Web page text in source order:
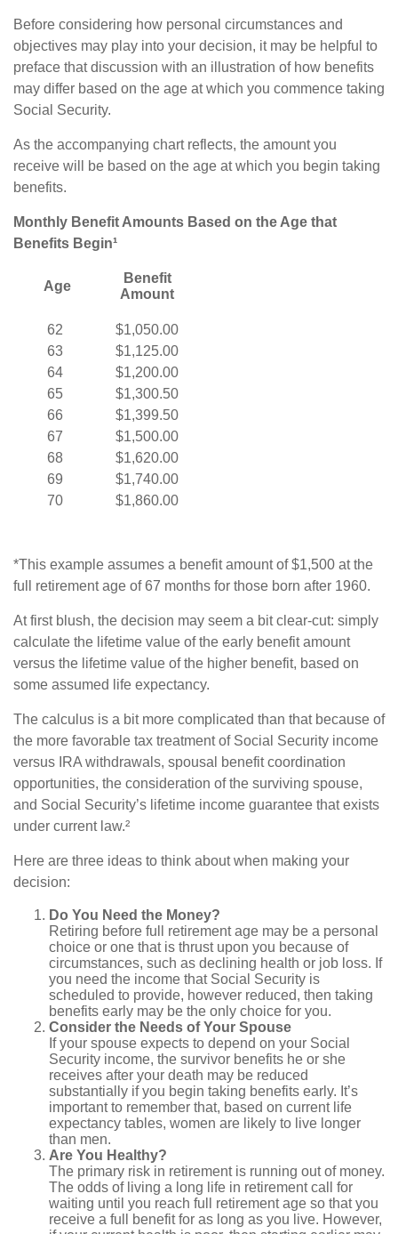
Before considering how personal circumstances and
objectives may play into your decision, it may be helpful to
preface that discussion with an illustration of how benefits
may differ based on the age at which you commence taking
Social Security.
As the accompanying chart reflects, the amount you
receive will be based on the age at which you begin taking
benefits.
Monthly Benefit Amounts Based on the Age that
Benefits Begin¹
Age
Benefit
Amount
62
63
64
65
66
67
68
69
70
$1,050.00
$1,125.00
$1,200.00
$1,300.50
$1,399.50
$1,500.00
$1,620.00
$1,740.00
$1,860.00
*This example assumes a benefit amount of $1,500 at the
full retirement age of 67 months for those born after 1960.
At first blush, the decision may seem a bit clear-cut: simply
calculate the lifetime value of the early benefit amount
versus the lifetime value of the higher benefit, based on
some assumed life expectancy.
The calculus is a bit more complicated than that because of
the more favorable tax treatment of Social Security income
versus IRA withdrawals, spousal benefit coordination
opportunities, the consideration of the surviving spouse,
and Social Security’s lifetime income guarantee that exists
under current law.²
Here are three ideas to think about when making your
decision:
Do You Need the Money?
Retiring before full retirement age may be a personal
choice or one that is thrust upon you because of
circumstances, such as declining health or job loss. If
you need the income that Social Security is
scheduled to provide, however reduced, then taking
benefits early may be the only choice for you.
Consider the Needs of Your Spouse
If your spouse expects to depend on your Social
Security income, the survivor benefits he or she
receives after your death may be reduced
substantially if you begin taking benefits early. It’s
important to remember that, based on current life
expectancy tables, women are likely to live longer
than men.
Are You Healthy?
The primary risk in retirement is running out of money.
The odds of living a long life in retirement call for
waiting until you reach full retirement age so that you
receive a full benefit for as long as you live. However,